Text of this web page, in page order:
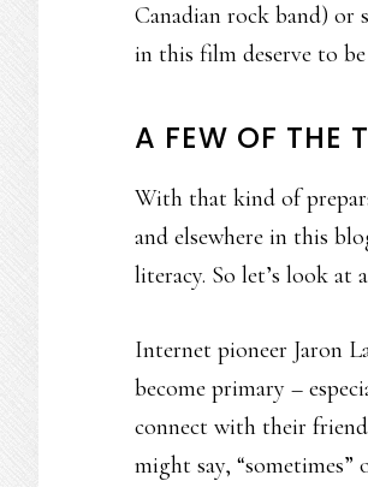
Canadian rock band) or
in this film deserve to be
A FEW OF THE
With that kind of
and elsewhere in this
literacy. So let’s look at
Internet pioneer Jaron
become primary –
connect with their
might say,